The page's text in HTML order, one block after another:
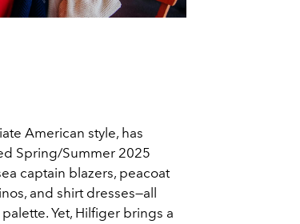
American style, has
Spring/Summer 2025
captain blazers, peacoat
and shirt dresses—all
Yet, Hilfiger brings a